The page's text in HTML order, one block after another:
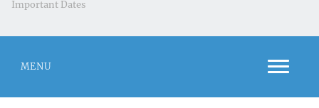
Important Dates
MENU